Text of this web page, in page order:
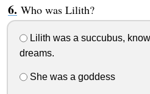
Who was Lilith?
Lilith was a succubus,
dreams.
She was a goddess